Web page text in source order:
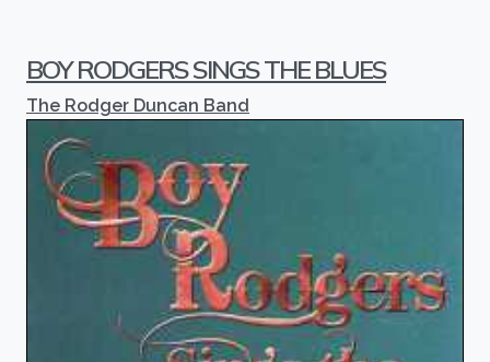
BOY RODGERS SINGS THE BLUES
The Rodger Duncan Band